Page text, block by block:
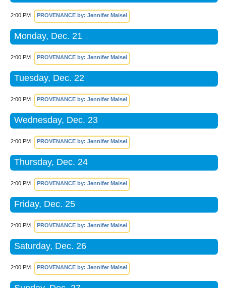
2:00 PM PROVENANCE by: Jennifer Maisel
Monday, Dec. 21
2:00 PM PROVENANCE by: Jennifer Maisel
Tuesday, Dec. 22
2:00 PM PROVENANCE by: Jennifer Maisel
Wednesday, Dec. 23
2:00 PM PROVENANCE by: Jennifer Maisel
Thursday, Dec. 24
2:00 PM PROVENANCE by: Jennifer Maisel
Friday, Dec. 25
2:00 PM PROVENANCE by: Jennifer Maisel
Saturday, Dec. 26
2:00 PM PROVENANCE by: Jennifer Maisel